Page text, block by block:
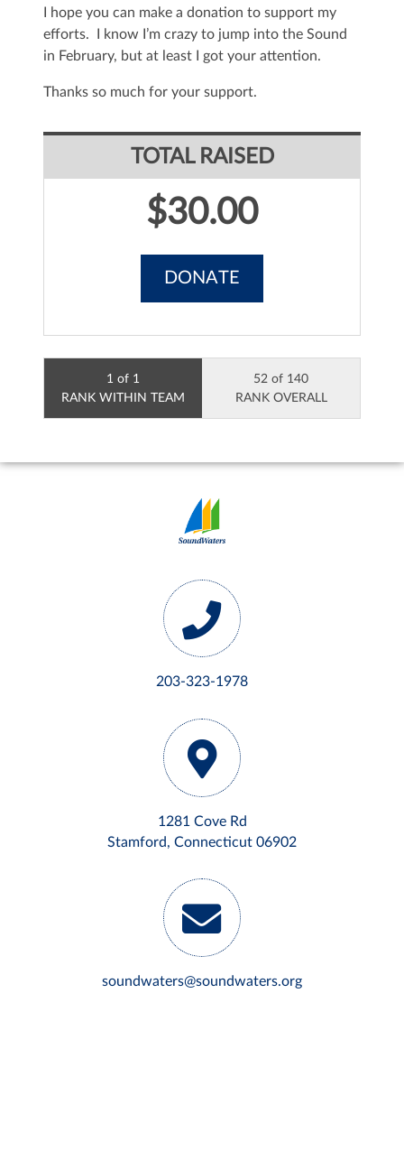
I hope you can make a donation to support my
efforts. I know I’m crazy to jump into the Sound
in February, but at least I got your attention.
Thanks so much for your support.
TOTAL RAISED
$30.00
DONATE
1 of 1
RANK WITHIN TEAM
52 of 140
RANK OVERALL
203-323-1978
1281 Cove Rd
Stamford, Connecticut 06902
soundwaters@soundwaters.org